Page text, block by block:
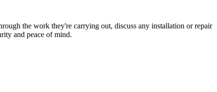
the work they're carrying out, discuss any installation or repair
and peace of mind.